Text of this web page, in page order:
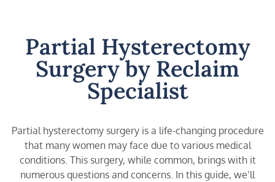
Partial Hysterectomy
Surgery by Reclaim
Specialist
Partial hysterectomy surgery is a life-changing procedure
that many women may face due to various medical
conditions. This surgery, while common, brings with it
numerous questions and concerns. In this guide, we’ll